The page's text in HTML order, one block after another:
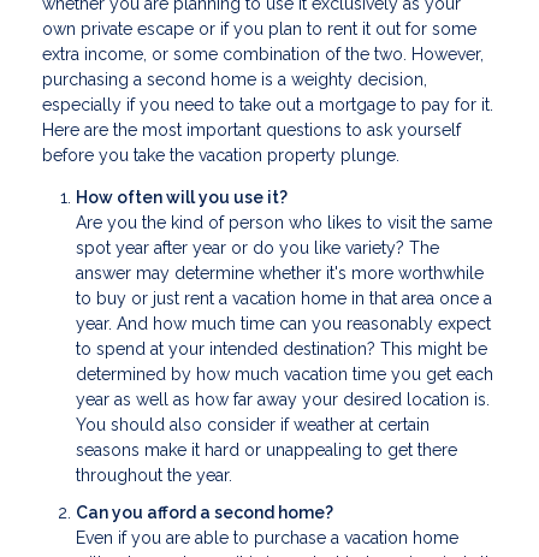
own private escape or if you plan to rent it out for some
extra income, or some combination of the two. However,
purchasing a second home is a weighty decision,
especially if you need to take out a mortgage to pay for it.
Here are the most important questions to ask yourself
before you take the vacation property plunge.
How often will you use it?
Are you the kind of person who likes to visit the same
spot year after year or do you like variety? The
answer may determine whether it's more worthwhile
to buy or just rent a vacation home in that area once a
year. And how much time can you reasonably expect
to spend at your intended destination? This might be
determined by how much vacation time you get each
year as well as how far away your desired location is.
You should also consider if weather at certain
seasons make it hard or unappealing to get there
throughout the year.
Can you afford a second home?
Even if you are able to purchase a vacation home